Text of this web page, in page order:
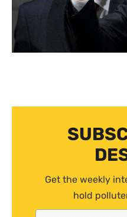
Get the weekly
hold